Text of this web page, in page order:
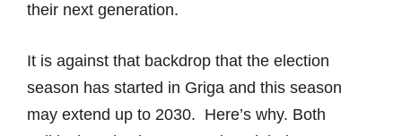
their next generation.
It is against that backdrop that the election
season has started in Griga and this season
may extend up to 2030. Here’s why. Both